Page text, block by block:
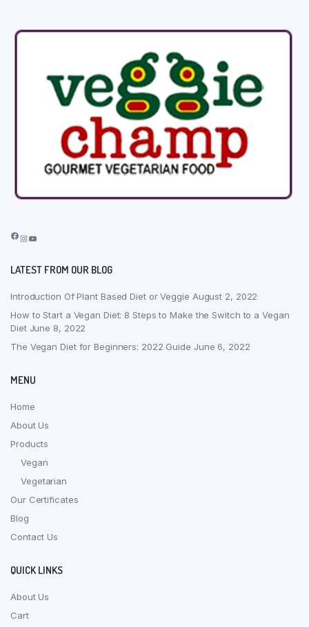
Facebook
Instagram
YouTube
LATEST FROM OUR BLOG
Introduction Of Plant Based Diet or Veggie August 2, 2022
How to Start a Vegan Diet: 8 Steps to Make the Switch to a Vegan
Diet June 8, 2022
The Vegan Diet for Beginners: 2022 Guide June 6, 2022
MENU
Home
About Us
Products
Vegan
Vegetarian
Our Certificates
Blog
Contact Us
QUICK LINKS
About Us
Cart